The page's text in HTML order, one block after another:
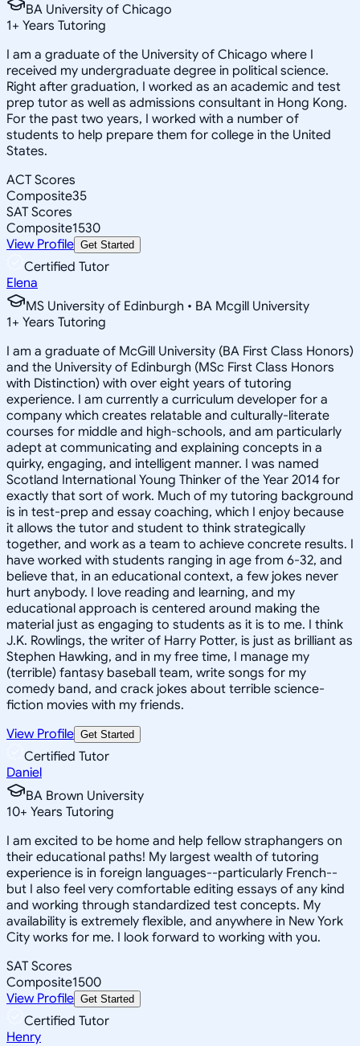
BA University of Chicago
1+ Years Tutoring
I am a graduate of the University of Chicago where I
received my undergraduate degree in political science.
Right after graduation, I worked as an academic and test
prep tutor as well as admissions consultant in Hong Kong.
For the past two years, I worked with a number of
students to help prepare them for college in the United
States.
ACT Scores
Composite35
SAT Scores
Composite1530
View Profile Get Started
Certified Tutor
Elena
MS University of Edinburgh • BA Mcgill University
1+ Years Tutoring
I am a graduate of McGill University (BA First Class Honors)
and the University of Edinburgh (MSc First Class Honors
with Distinction) with over eight years of tutoring
experience. I am currently a curriculum developer for a
company which creates relatable and culturally-literate
courses for middle and high-schools, and am particularly
adept at communicating and explaining concepts in a
quirky, engaging, and intelligent manner. I was named
Scotland International Young Thinker of the Year 2014 for
exactly that sort of work. Much of my tutoring background
is in test-prep and essay coaching, which I enjoy because
it allows the tutor and student to think strategically
together, and work as a team to achieve concrete results. I
have worked with students ranging in age from 6-32, and
believe that, in an educational context, a few jokes never
hurt anybody. I love reading and learning, and my
educational approach is centered around making the
material just as engaging to students as it is to me. I think
J.K. Rowlings, the writer of Harry Potter, is just as brilliant as
Stephen Hawking, and in my free time, I manage my
(terrible) fantasy baseball team, write songs for my
comedy band, and crack jokes about terrible science-
fiction movies with my friends.
View Profile Get Started
Certified Tutor
Daniel
BA Brown University
10+ Years Tutoring
I am excited to be home and help fellow straphangers on
their educational paths! My largest wealth of tutoring
experience is in foreign languages--particularly French--
but I also feel very comfortable editing essays of any kind
and working through standardized test concepts. My
availability is extremely flexible, and anywhere in New York
City works for me. I look forward to working with you.
SAT Scores
Composite1500
View Profile Get Started
Certified Tutor
Henry